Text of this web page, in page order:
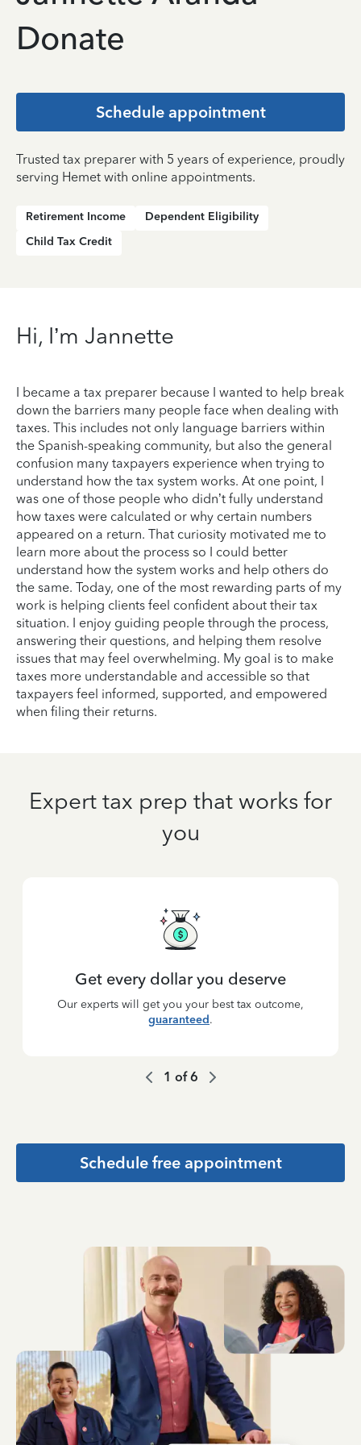
Donate
Schedule appointment
Trusted tax preparer with 5 years of experience, proudly
serving Hemet with online appointments.
Retirement Income
Dependent Eligibility
Child Tax Credit
Hi, I’m Jannette
I became a tax preparer because I wanted to help break
down the barriers many people face when dealing with
taxes. This includes not only language barriers within
the Spanish-speaking community, but also the general
confusion many taxpayers experience when trying to
understand how the tax system works. At one point, I
was one of those people who didn’t fully understand
how taxes were calculated or why certain numbers
appeared on a return. That curiosity motivated me to
learn more about the process so I could better
understand how the system works and help others do
the same. Today, one of the most rewarding parts of my
work is helping clients feel confident about their tax
situation. I enjoy guiding people through the process,
answering their questions, and helping them resolve
issues that may feel overwhelming. My goal is to make
taxes more understandable and accessible so that
taxpayers feel informed, supported, and empowered
when filing their returns.
Expert tax prep that works for
you
Get every dollar you deserve
Our experts will get you your best tax outcome,
guaranteed.
1 of6
Schedule free appointment